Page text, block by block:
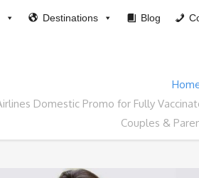
Destinations Blog
Domestic Promo for Fully
Couples &